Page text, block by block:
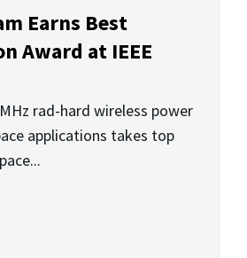
Earns Best
Award at IEEE
rad-hard wireless power
applications takes top